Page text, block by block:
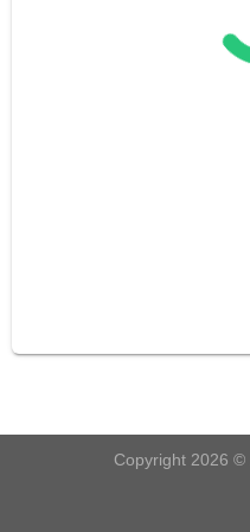
Copyright 2026 ©